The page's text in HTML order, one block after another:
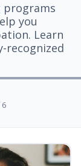
programs
you
Learn
recognized
6